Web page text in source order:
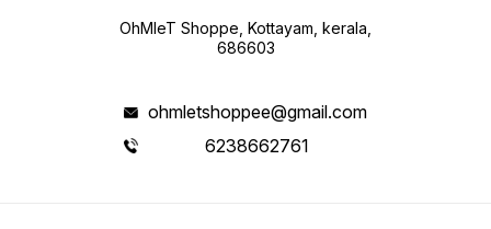
OhMleT Shoppe, Kottayam, kerala,
686603
ohmletshoppee@gmail.com
6238662761